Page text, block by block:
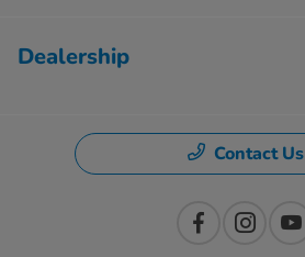
Dealership
Contact Us